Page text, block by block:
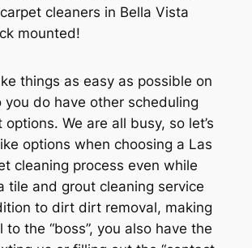
cleaners in Bella Vista
mounted!
things as easy as possible on
you do have other scheduling
We are all busy, so let’s
options when choosing a Las
cleaning process even while
tile and grout cleaning service
to dirt dirt removal, making
to the “boss”, you also have the